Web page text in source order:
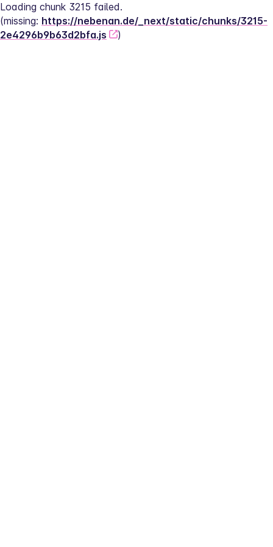
Loading chunk 3215 failed.
(missing: https://nebenan.de/_next/static/chunks/3215-
2e4296b9b63d2bfa.js
)